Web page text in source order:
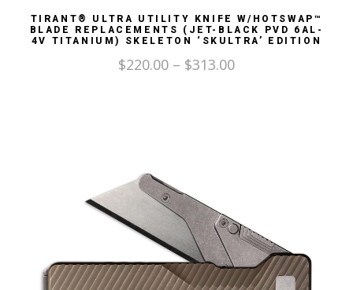
TIRANT® ULTRA UTILITY KNIFE W/HOTSWAP™
BLADE REPLACEMENTS (JET-BLACK PVD 6AL-
4V TITANIUM) SKELETON ‘SKULTRA’ EDITION
$220.00 – $313.00